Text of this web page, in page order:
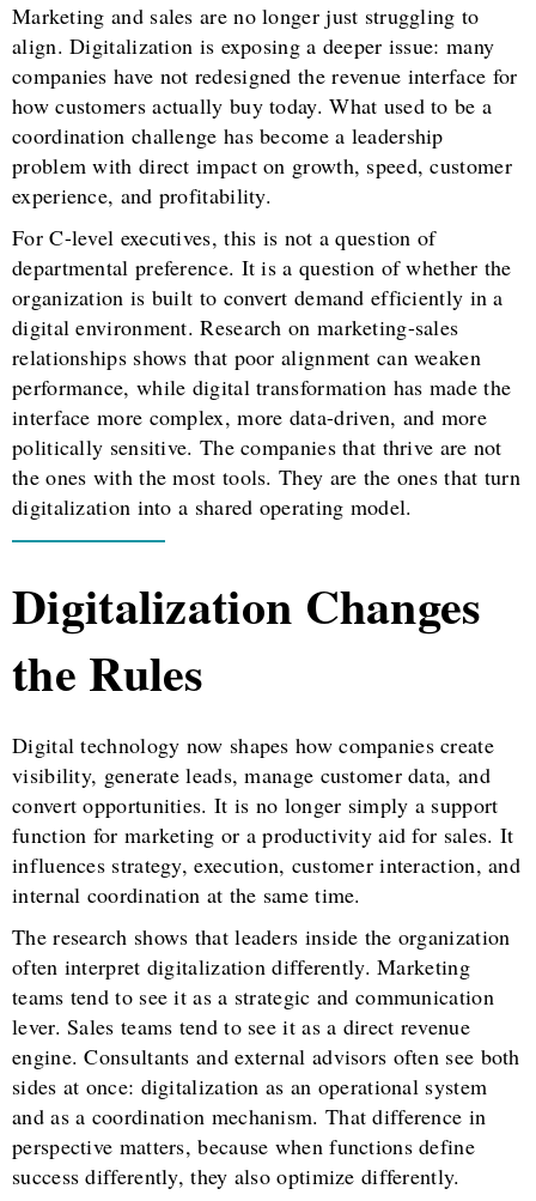
Marketing and sales are no longer just struggling to
align. Digitalization is exposing a deeper issue: many
companies have not redesigned the revenue interface for
how customers actually buy today. What used to be a
coordination challenge has become a leadership
problem with direct impact on growth, speed, customer
experience, and profitability.
For C-level executives, this is not a question of
departmental preference. It is a question of whether the
organization is built to convert demand efficiently in a
digital environment. Research on marketing-sales
relationships shows that poor alignment can weaken
performance, while digital transformation has made the
interface more complex, more data-driven, and more
politically sensitive. The companies that thrive are not
the ones with the most tools. They are the ones that turn
digitalization into a shared operating model.
Digitalization Changes
the Rules
Digital technology now shapes how companies create
visibility, generate leads, manage customer data, and
convert opportunities. It is no longer simply a support
function for marketing or a productivity aid for sales. It
influences strategy, execution, customer interaction, and
internal coordination at the same time.
The research shows that leaders inside the organization
often interpret digitalization differently. Marketing
teams tend to see it as a strategic and communication
lever. Sales teams tend to see it as a direct revenue
engine. Consultants and external advisors often see both
sides at once: digitalization as an operational system
and as a coordination mechanism. That difference in
perspective matters, because when functions define
success differently, they also optimize differently.